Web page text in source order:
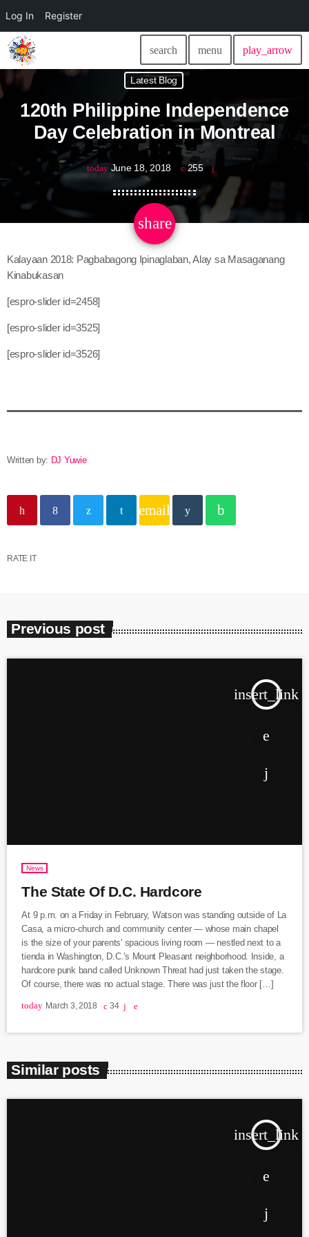
search menu play_arrow
Latest Blog
120th Philippine Independence
Day Celebration in Montreal
today June 18, 2018 255
share
email
Kalayaan 2018: Pagbabagong Ipinaglaban, Alay sa Masaganang
Kinabukasan
[espro-slider id=2458]
[espro-slider id=3525]
[espro-slider id=3526]
Written by: DJ Yuwie
email
RATE IT
Previous post
insert_link
News
The State Of D.C. Hardcore
At 9 p.m. on a Friday in February, Watson was standing outside of La
Casa, a micro-church and community center — whose main chapel
is the size of your parents' spacious living room — nestled next to a
tienda in Washington, D.C.'s Mount Pleasant neighborhood. Inside, a
hardcore punk band called Unknown Threat had just taken the stage.
Of course, there was no actual stage. There was just the floor […]
today March 3, 2018 34
Similar posts
insert_link
Log In Register